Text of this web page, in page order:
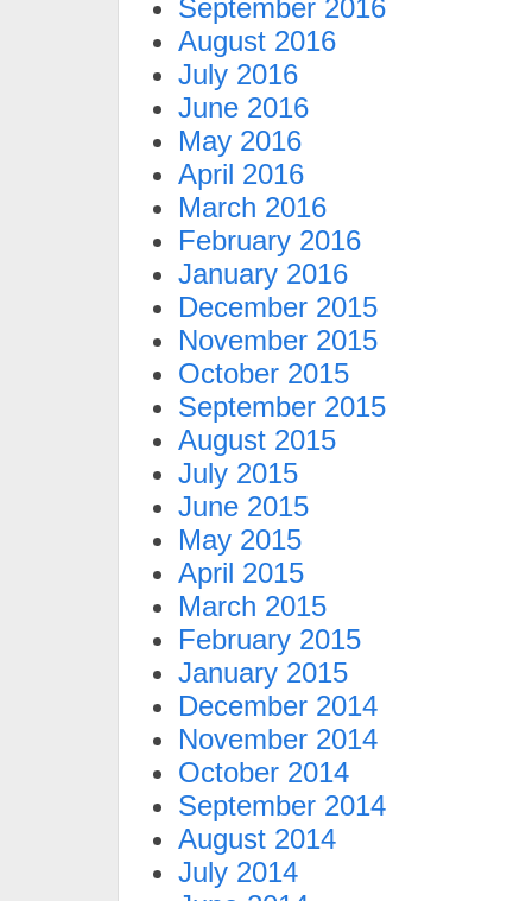
September 2016
August 2016
July 2016
June 2016
May 2016
April 2016
March 2016
February 2016
January 2016
December 2015
November 2015
October 2015
September 2015
August 2015
July 2015
June 2015
May 2015
April 2015
March 2015
February 2015
January 2015
December 2014
November 2014
October 2014
September 2014
August 2014
July 2014